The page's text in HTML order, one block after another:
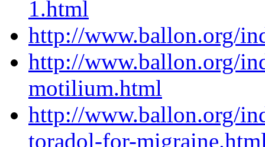
1.html
http://www.ballon.org/
http://www.ballon.org/
motilium.html
http://www.ballon.org/
toradol-for-